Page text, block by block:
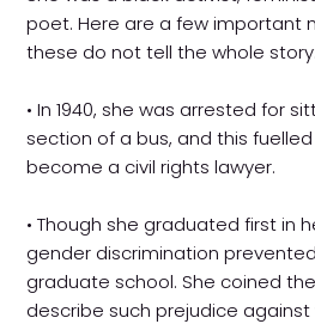
poet. Here are a few important
these do not tell the whole story:
• In 1940, she was arrested for
section of a bus, and this
become a civil rights lawyer.
• Though she graduated first in
gender discrimination
graduate school. She coined
describe such prejudice against